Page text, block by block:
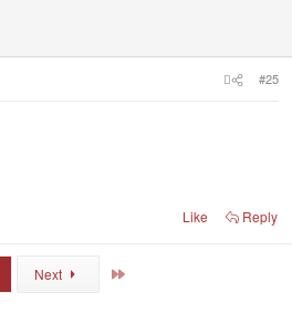
#25
Like Reply
Next